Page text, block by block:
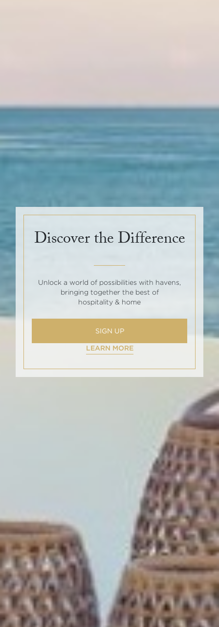
Discover the Difference
Unlock a world of possibilities with havens,
bringing together the best of
hospitality & home
SIGN UP
LEARN MORE